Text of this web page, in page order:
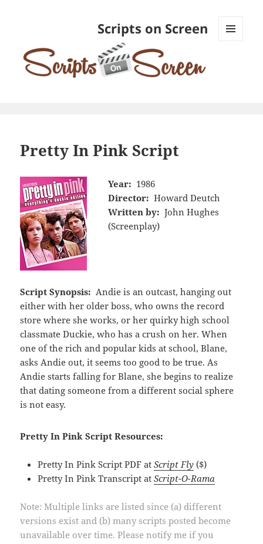
Scripts on Screen
Pretty In Pink Script
Year: 1986
Director: Howard Deutch
Written by: John Hughes
(Screenplay)
Script Synopsis: Andie is an outcast, hanging out
either with her older boss, who owns the record
store where she works, or her quirky high school
classmate Duckie, who has a crush on her. When
one of the rich and popular kids at school, Blane,
asks Andie out, it seems too good to be true. As
Andie starts falling for Blane, she begins to realize
that dating someone from a different social sphere
is not easy.
Pretty In Pink Script Resources:
Pretty In Pink Script PDF atScript Fly ($)
Pretty In Pink Transcript atScript-O-Rama
Note: Multiple links are listed since (a) different
versions exist and (b) many scripts posted become
unavailable over time. Please notify me if you